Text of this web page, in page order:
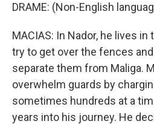
DRAME: (Non-English
MACIAS: In Nador, he lives
try to get over the fences
separate them from Maliga.
overwhelm guards by
sometimes hundreds at a
years into his journey. He